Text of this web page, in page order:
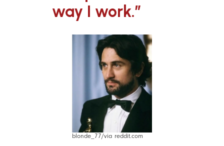
way I work.”
blonde_77/via reddit.com